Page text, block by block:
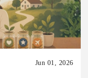
Jun 01, 2026